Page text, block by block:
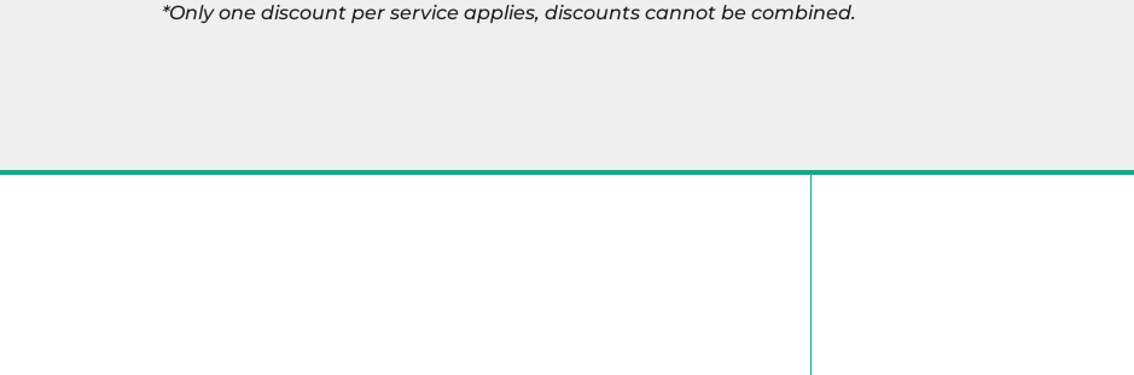
*Only one discount per service applies, discounts cannot be combined.